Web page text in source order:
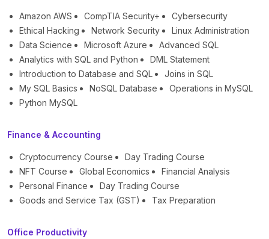
Amazon AWS CompTIA Security+
Cybersecurity
Ethical Hacking
Network Security
Linux Administration
Data Science
Microsoft Azure
Advanced SQL
Analytics with SQL and Python
DML Statement
Introduction to Database and SQL
Joins in SQL
My SQL Basics
NoSQL Database
Operations in MySQL
Python MySQL
Finance & Accounting
Cryptocurrency Course
Day Trading Course
NFT Course
Global Economics
Financial Analysis
Personal Finance
Day Trading Course
Goods and Service Tax (GST)
Tax Preparation
Office Productivity